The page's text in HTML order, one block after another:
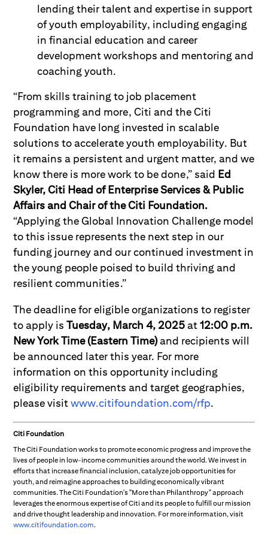
lending their talent and expertise in support
of youth employability, including engaging
in financial education and career
development workshops and mentoring and
coaching youth.
“From skills training to job placement
programming and more, Citi and the Citi
Foundation have long invested in scalable
solutions to accelerate youth employability. But
it remains a persistent and urgent matter, and we
know there is more work to be done,” said Ed
Skyler, Citi Head of Enterprise Services & Public
Affairs and Chair of the Citi Foundation.
“Applying the Global Innovation Challenge model
to this issue represents the next step in our
funding journey and our continued investment in
the young people poised to build thriving and
resilient communities.”
The deadline for eligible organizations to register
to apply isTuesday, March 4, 2025 at12:00 p.m.
New York Time (Eastern Time)and recipients will
be announced later this year. For more
information on this opportunity including
eligibility requirements and target geographies,
please visitwww.citifoundation.com/rfp.
Citi Foundation
The Citi Foundation works to promote economic progress and improve the
lives of people in low-income communities around the world. We invest in
efforts that increase financial inclusion, catalyze job opportunities for
youth, and reimagine approaches to building economically vibrant
communities. The Citi Foundation's "More than Philanthropy" approach
leverages the enormous expertise of Citi and its people to fulfill our mission
and drive thought leadership and innovation. For more information, visit
www.citifoundation.com.